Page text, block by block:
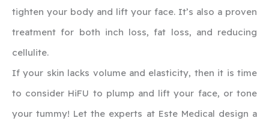
tighten your body and lift your face. It’s also a proven
treatment for both inch loss, fat loss, and reducing
cellulite.
If your skin lacks volume and elasticity, then it is time
to consider HiFU to plump and lift your face, or tone
your tummy! Let the experts at Este Medical design a